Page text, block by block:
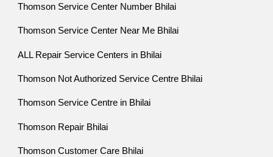
Thomson Service Center Number Bhilai
Thomson Service Center Near Me Bhilai
ALL Repair Service Centers in Bhilai
Thomson Not Authorized Service Centre Bhilai
Thomson Service Centre in Bhilai
Thomson Repair Bhilai
Thomson Customer Care Bhilai